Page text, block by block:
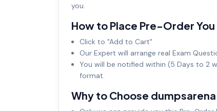
you.
How to Place Pre-Order You
Click to "Add to Cart"
Our Expert will arrange real Exam
You will be notified within (5 Days to 2
format.
Why to Choose